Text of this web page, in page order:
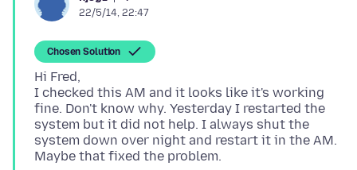
22/5/14, 22:47
Chosen Solution
Hi Fred,
I checked this AM and it looks like it's working
fine. Don't know why. Yesterday I restarted the
system but it did not help. I always shut the
system down over night and restart it in the AM.